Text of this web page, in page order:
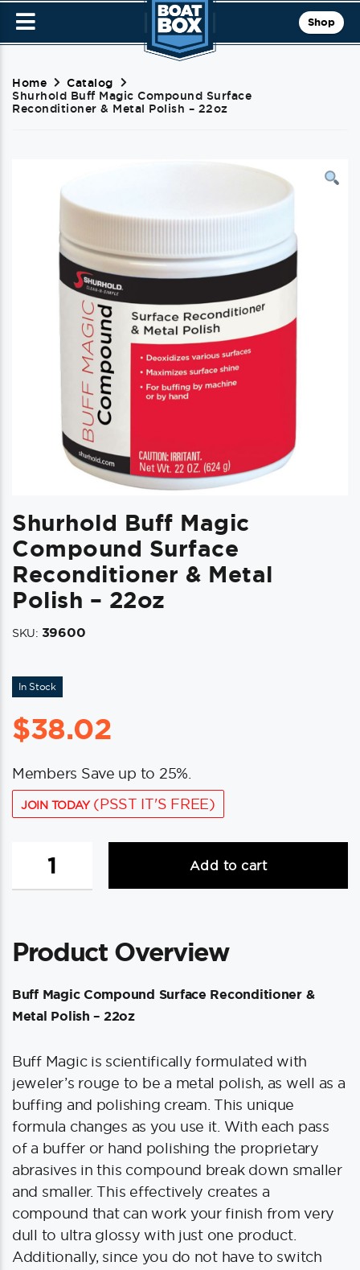
Shop
Home
Catalog
Shurhold Buff Magic Compound Surface
Reconditioner & Metal Polish – 22oz
Shurhold Buff Magic
Compound Surface
Reconditioner & Metal
Polish – 22oz
SKU: 39600
In Stock
$38.02
Members Save up to 25%.
JOIN TODAY(PSST IT'S FREE)
Magic
Reconditioner
Metal
-
quantity
Add to cart
Product Overview
Buff Magic Compound Surface Reconditioner &
Metal Polish – 22oz
Buff Magic is scientifically formulated with
jeweler’s rouge to be a metal polish, as well as a
buffing and polishing cream. This unique
formula changes as you use it. With each pass
of a buffer or hand polishing the proprietary
abrasives in this compound break down smaller
and smaller. This effectively creates a
compound that can work your finish from very
dull to ultra glossy with just one product.
Additionally, since you do not have to switch